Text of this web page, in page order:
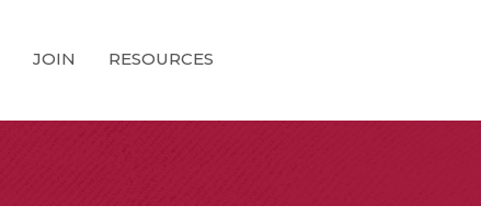
JOIN RESOURCES